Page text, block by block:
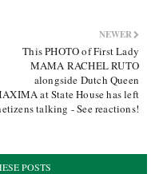
NEWER
This PHOTO of First Lady
MAMA RACHEL RUTO
alongside Dutch Queen
at State House has left
talking - See reactions!
POSTS